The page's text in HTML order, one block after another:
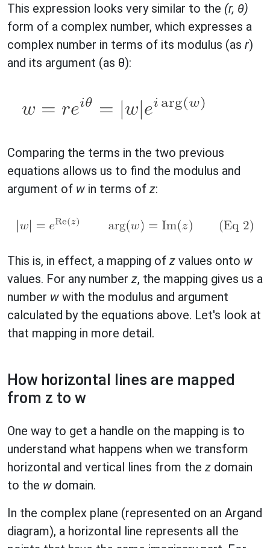
This expression looks very similar to the (r, θ)
form of a complex number, which expresses a
complex number in terms of its modulus (as r)
and its argument (as θ):
Comparing the terms in the two previous
equations allows us to find the modulus and
argument of w in terms of z:
This is, in effect, a mapping of z values onto w
values. For any number z, the mapping gives us a
number w with the modulus and argument
calculated by the equations above. Let's look at
that mapping in more detail.
How horizontal lines are mapped
from z to w
One way to get a handle on the mapping is to
understand what happens when we transform
horizontal and vertical lines from the z domain
to the w domain.
In the complex plane (represented on an Argand
diagram), a horizontal line represents all the